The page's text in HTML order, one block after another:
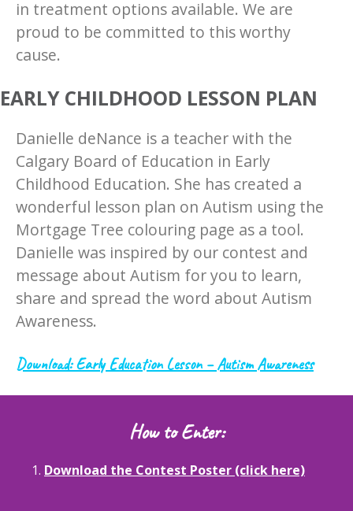
in treatment options available. We are
proud to be committed to this worthy
cause.
EARLY CHILDHOOD LESSON PLAN
Danielle deNance is a teacher with the
Calgary Board of Education in Early
Childhood Education. She has created a
wonderful lesson plan on Autism using the
Mortgage Tree colouring page as a tool.
Danielle was inspired by our contest and
message about Autism for you to learn,
share and spread the word about Autism
Awareness.
Download: Early Education Lesson – Autism Awareness
How to Enter:
1. Download the Contest Poster (click here)